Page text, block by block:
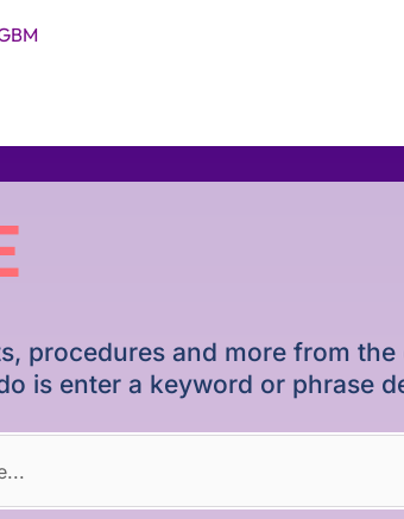
procedures and more from
is enter a keyword or phrase